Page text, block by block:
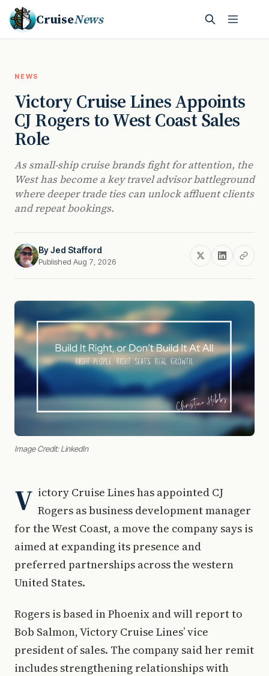
CruiseNews
NEWS
Victory Cruise Lines Appoints
CJ Rogers to West Coast Sales
Role
As small-ship cruise brands fight for attention, the
West has become a key travel advisor battleground
where deeper trade ties can unlock affluent clients
and repeat bookings.
ByJed Stafford
Published Aug 7, 2026
Image Credit: LinkedIn
V ictory Cruise Lines has appointed CJ
Rogers as business development manager
for the West Coast, a move the company says is
aimed at expanding its presence and
preferred partnerships across the western
United States.
Rogers is based in Phoenix and will report to
Bob Salmon, Victory Cruise Lines’ vice
president of sales. The company said her remit
includes strengthening relationships with